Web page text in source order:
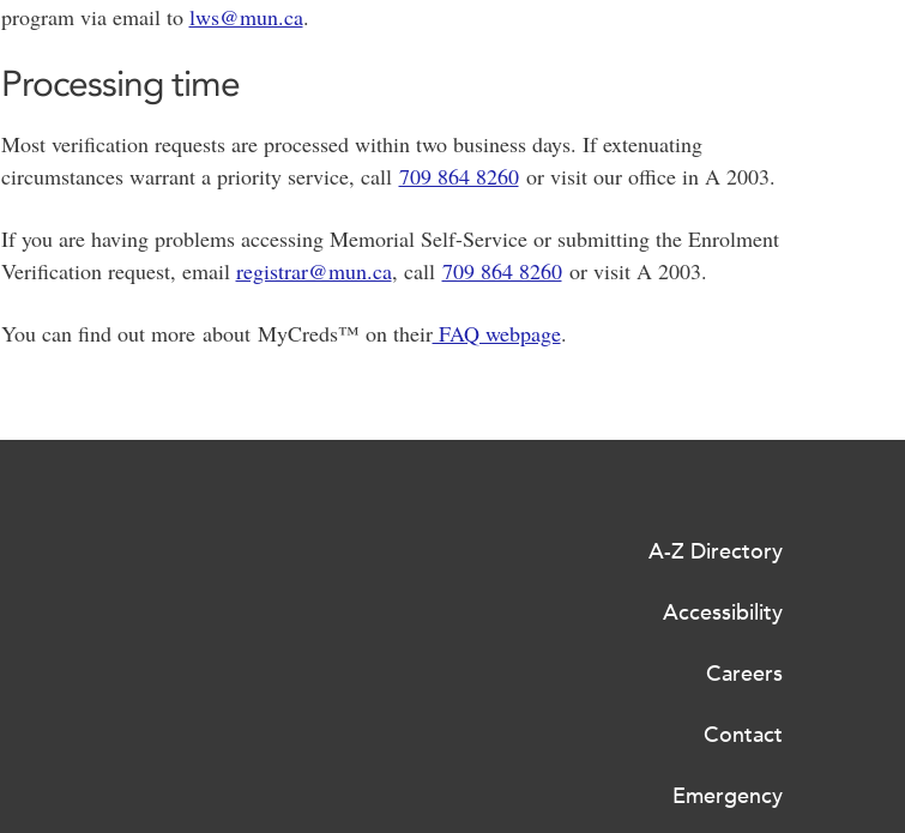
program via email to lws@mun.ca.
Processing time
Most verification requests are processed within two business days. If extenuating
circumstances warrant a priority service, call 709 864 8260or visit our office in A 2003.
If you are having problems accessing Memorial Self-Service or submitting the Enrolment
Verification request, email registrar@mun.ca, call 709 864 8260or visit A 2003.
You can find out more about MyCreds™️ on theirFAQ webpage.
A-Z Directory
Accessibility
Careers
Contact
Emergency